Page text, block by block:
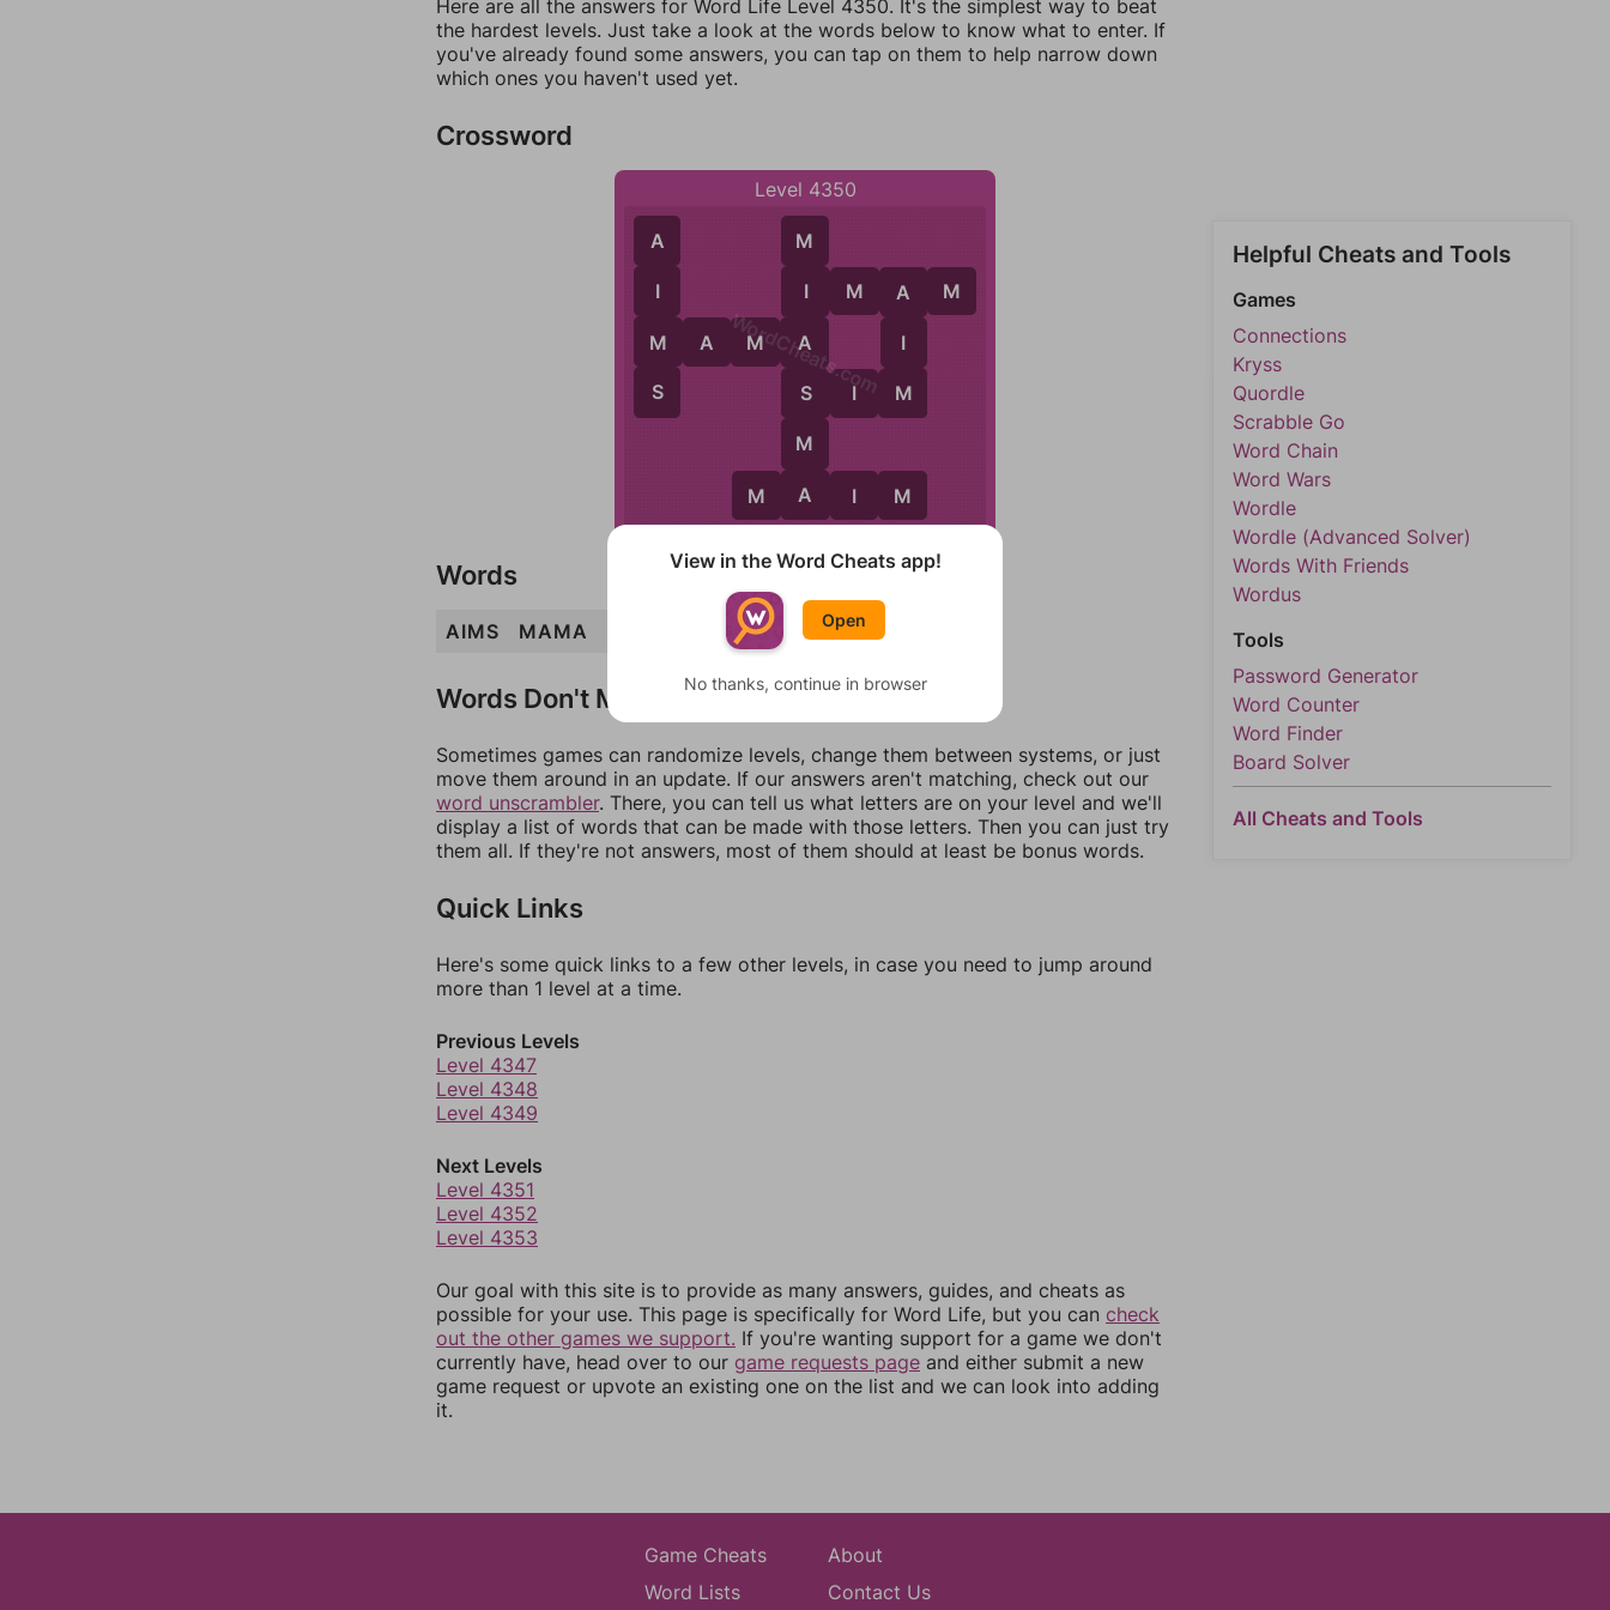
Here are all the answers for Word Life Level 4350. It's the simplest way to beat
the hardest levels. Just take a look at the words below to know what to enter. If
you've already found some answers, you can tap on them to help narrow down
which ones you haven't used yet.
Crossword
Level 4350
A
I
M
S
M A M A
M A I M
M
I
A
S
M
A
I M A M
S I M
A
I
M
WordCheats.com
Words
AIMS MAMA MIASMA IMAM SIM
Words Don't Match?
Sometimes games can randomize levels, change them between systems, or just
move them around in an update. If our answers aren't matching, check out our
word unscrambler. There, you can tell us what letters are on your level and we'll
display a list of words that can be made with those letters. Then you can just try
them all. If they're not answers, most of them should at least be bonus words.
Quick Links
Here's some quick links to a few other levels, in case you need to jump around
more than 1 level at a time.
Previous Levels
Level 4347
Level 4348
Level 4349
Next Levels
Level 4351
Level 4352
Level 4353
Our goal with this site is to provide as many answers, guides, and cheats as
possible for your use. This page is specifically for Word Life, but you can check
out the other games we support. If you're wanting support for a game we don't
currently have, head over to our game requests page and either submit a new
game request or upvote an existing one on the list and we can look into adding
it.
Helpful Cheats and Tools
Games
Connections
Kryss
Quordle
Scrabble Go
Word Chain
Word Wars
Wordle
Wordle (Advanced Solver)
Words With Friends
Wordus
Tools
Password Generator
Word Counter
Word Finder
Board Solver
All Cheats and Tools
Game Cheats
Word Lists
About
Contact Us
View in the Word Cheats app!
Open
No thanks, continue in browser